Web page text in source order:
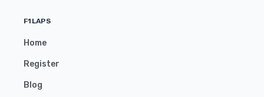
F1LAPS
Home
Register
Blog